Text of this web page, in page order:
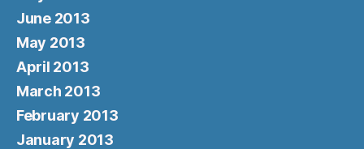
June 2013
May 2013
April 2013
March 2013
February 2013
January 2013